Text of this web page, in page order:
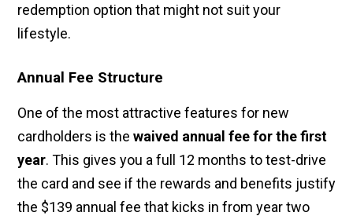
redemption option that might not suit your
lifestyle.
Annual Fee Structure
One of the most attractive features for new
cardholders is the waived annual fee for the first
year. This gives you a full 12 months to test-drive
the card and see if the rewards and benefits justify
the $139 annual fee that kicks in from year two